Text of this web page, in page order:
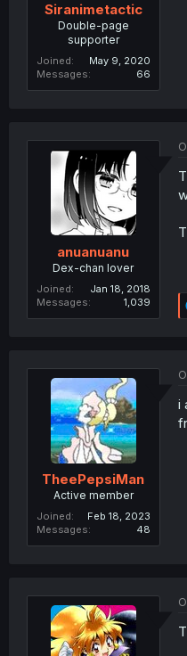
Siranimetactic
Double-page
supporter
Joined
May 9, 2020
Messages
66
anuanuanu
Dex-chan lover
Joined
Jan 18, 2018
Messages
1,039
TheePepsiMan
Active member
Joined
Feb 18, 2023
Messages
48
i